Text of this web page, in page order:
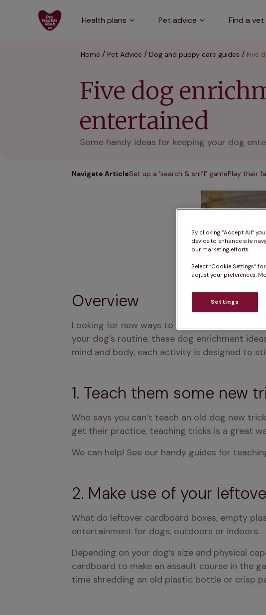
Health plans Pet advice Find a vet
Home Pet Advice Dog and puppy care guides Five
Five dog
entertained
Some handy ideas for keeping your dog
Navigate ArticleSet up a ‘search & sniff’ gamePlay their
Overview
Looking for new ways to keep your dog
your dog's routine, these dog enrichment
mind and body, each activity is designed to
1. Teach them some new
Who says you can’t teach an old dog new
get their practice, teaching tricks is a great
We can help! See our handy guides for
2. Make use of your
What do leftover cardboard boxes, empty
entertainment for dogs, outdoors or indoors.
Depending on your dog’s size and physical
cardboard to make an assault course in the
time shredding an old plastic bottle or crisp
By clicking “Accept All”
device to enhance site
our marketing efforts.
Select “Cookie Settings”
adjust your preferences.
Settings